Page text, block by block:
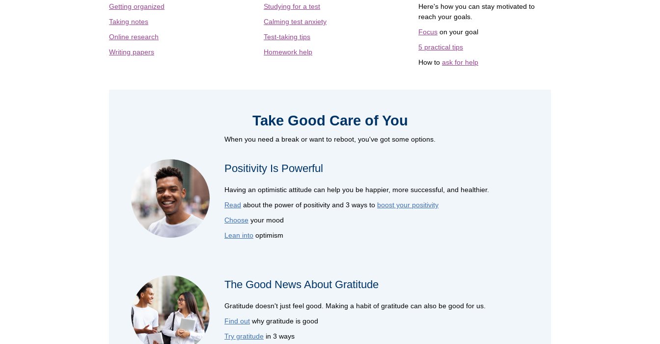
Getting organized
Taking notes
Online research
Writing papers
Studying for a test
Calming test anxiety
Test-taking tips
Homework help
Here's how you can stay motivated to
reach your goals.
Focus on your goal
5 practical tips
How to ask for help
Take Good Care of You
When you need a break or want to reboot, you've got some options.
Positivity Is Powerful
Having an optimistic attitude can help you be happier, more successful, and healthier.
Read about the power of positivity and 3 ways to boost your positivity
Choose your mood
Lean into optimism
The Good News About Gratitude
Gratitude doesn't just feel good. Making a habit of gratitude can also be good for us.
Find out why gratitude is good
Try gratitude in 3 ways